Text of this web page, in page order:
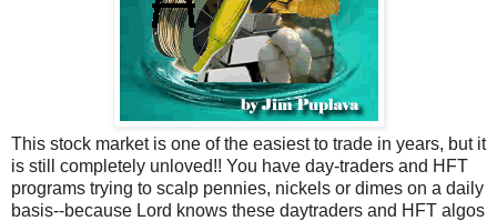
This stock market is one of the easiest to trade in years, but it
is still completely unloved!! You have day-traders and HFT
programs trying to scalp pennies, nickels or dimes on a daily
basis--because Lord knows these daytraders and HFT algos